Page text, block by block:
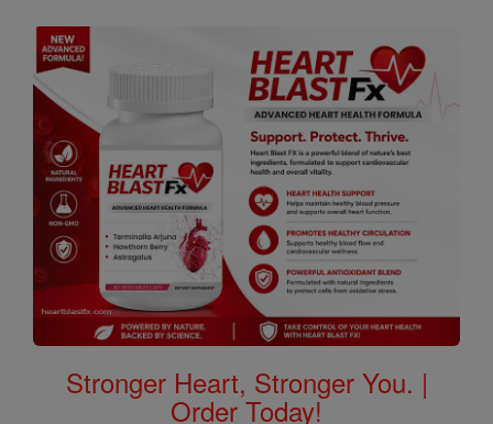
Stronger Heart, Stronger You. |
Order Today!